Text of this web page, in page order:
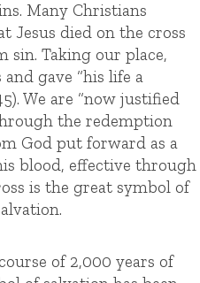
Many Christians
Jesus died on the cross
sin. Taking our place,
gave “his life a
We are “now justified
the redemption
God put forward as a
blood, effective through
is the great symbol of
of 2,000 years of